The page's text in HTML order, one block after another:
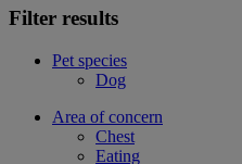
Filter results
Pet species
Dog
Area of concern
Chest
Eating